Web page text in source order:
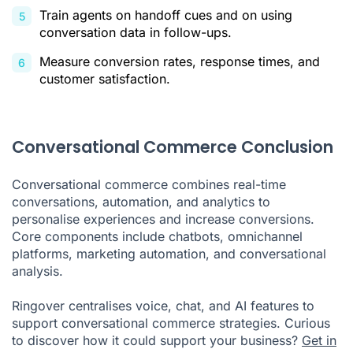
Train agents on handoff cues and on using
conversation data in follow-ups.
Measure conversion rates, response times, and
customer satisfaction.
Conversational Commerce Conclusion
Conversational commerce combines real-time
conversations, automation, and analytics to
personalise experiences and increase conversions.
Core components include chatbots, omnichannel
platforms, marketing automation, and conversational
analysis.
Ringover centralises voice, chat, and AI features to
support conversational commerce strategies. Curious
to discover how it could support your business? Get in